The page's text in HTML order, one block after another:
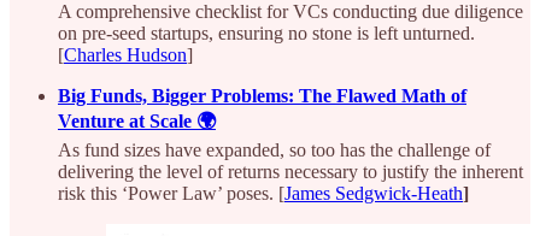
A comprehensive checklist for VCs conducting due diligence
on pre-seed startups, ensuring no stone is left unturned.
[Charles Hudson]
Big Funds, Bigger Problems: The Flawed Math of
Venture at Scale 🌍
As fund sizes have expanded, so too has the challenge of
delivering the level of returns necessary to justify the inherent
risk this ‘Power Law’ poses. [James Sedgwick-Heath]